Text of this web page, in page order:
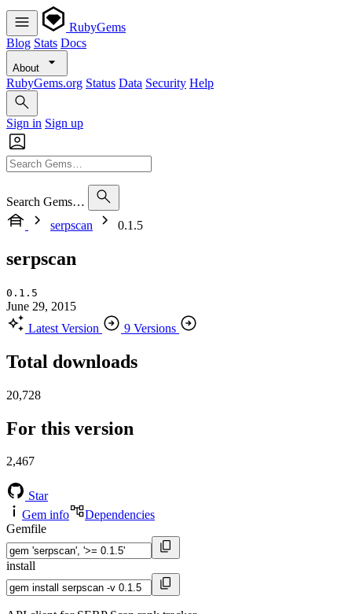
RubyGems
Blog Stats Docs
About
RubyGems.org Status Data Security Help
Sign in Sign up
Search Gems…
serpscan
0.1.5
serpscan
0.1.5
June 29, 2015
Latest Version
9 Versions
Total downloads
20,728
For this version
2,467
Star
Gem info
Dependencies
Gemfile
install